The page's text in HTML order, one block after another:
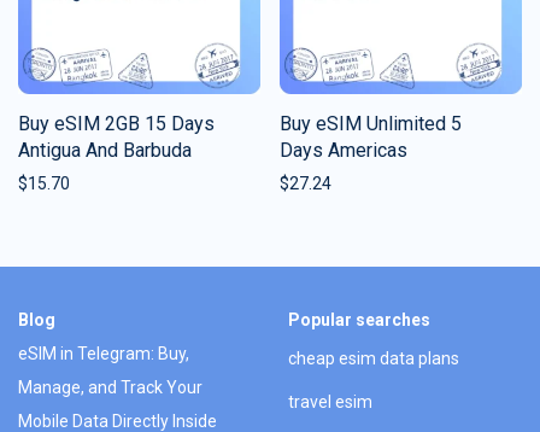
Buy eSIM 2GB 15 Days
Antigua And Barbuda
$15.70
Buy eSIM Unlimited 5
Days Americas
$27.24
Blog
eSIM in Telegram: Buy,
Manage, and Track Your
Mobile Data Directly Inside
Popular searches
cheap esim data plans
travel esim